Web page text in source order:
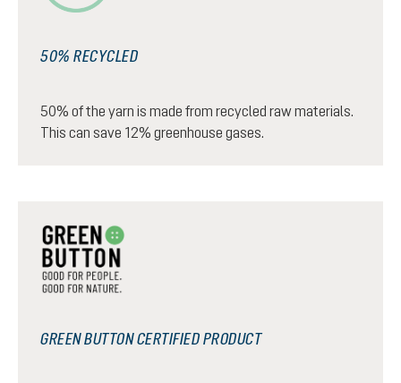
50% RECYCLED
50% of the yarn is made from recycled raw materials.
This can save 12% greenhouse gases.
GREEN BUTTON CERTIFIED PRODUCT